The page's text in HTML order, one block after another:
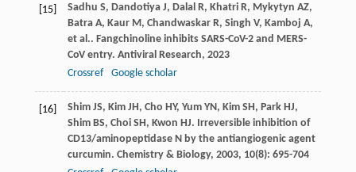
[15] Sadhu S, Dandotiya J, Dalal R, Khatri R, Mykytyn AZ,
Batra A, Kaur M, Chandwaskar R, Singh V, Kamboj A,
et al.. Fangchinoline inhibits SARS-CoV-2 and MERS-
CoV entry. Antiviral Research, 2023
Crossref
Google scholar
[16] Shim JS, Kim JH, Cho HY, Yum YN, Kim SH, Park HJ,
Shim BS, Choi SH, Kwon HJ. Irreversible inhibition of
CD13/aminopeptidase N by the antiangiogenic agent
curcumin. Chemistry & Biology, 2003, 10(8): 695-704